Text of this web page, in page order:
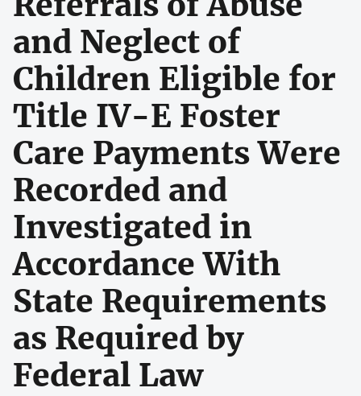
and Neglect of
Children Eligible for
Title IV-E Foster
Care Payments Were
Recorded and
Investigated in
Accordance With
State Requirements
as Required by
Federal Law